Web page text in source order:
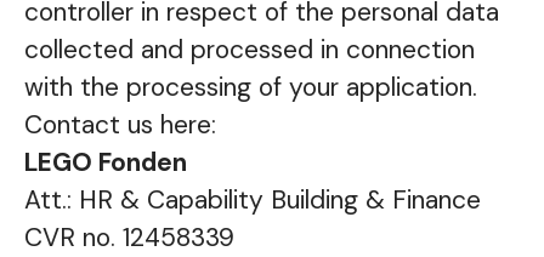
controller in respect of the personal data
collected and processed in connection
with the processing of your application.
Contact us here:
LEGO Fonden
Att.: HR & Capability Building & Finance
CVR no. 12458339